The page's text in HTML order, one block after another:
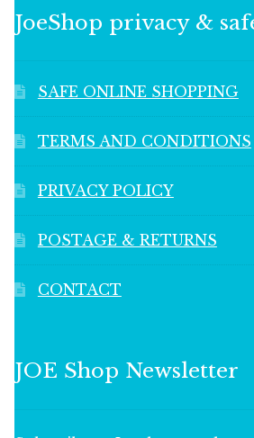
JoeShop privacy &
SAFE ONLINE SHOPPING
TERMS AND CONDITIONS
PRIVACY POLICY
POSTAGE & RETURNS
CONTACT
JOE Shop Newsletter